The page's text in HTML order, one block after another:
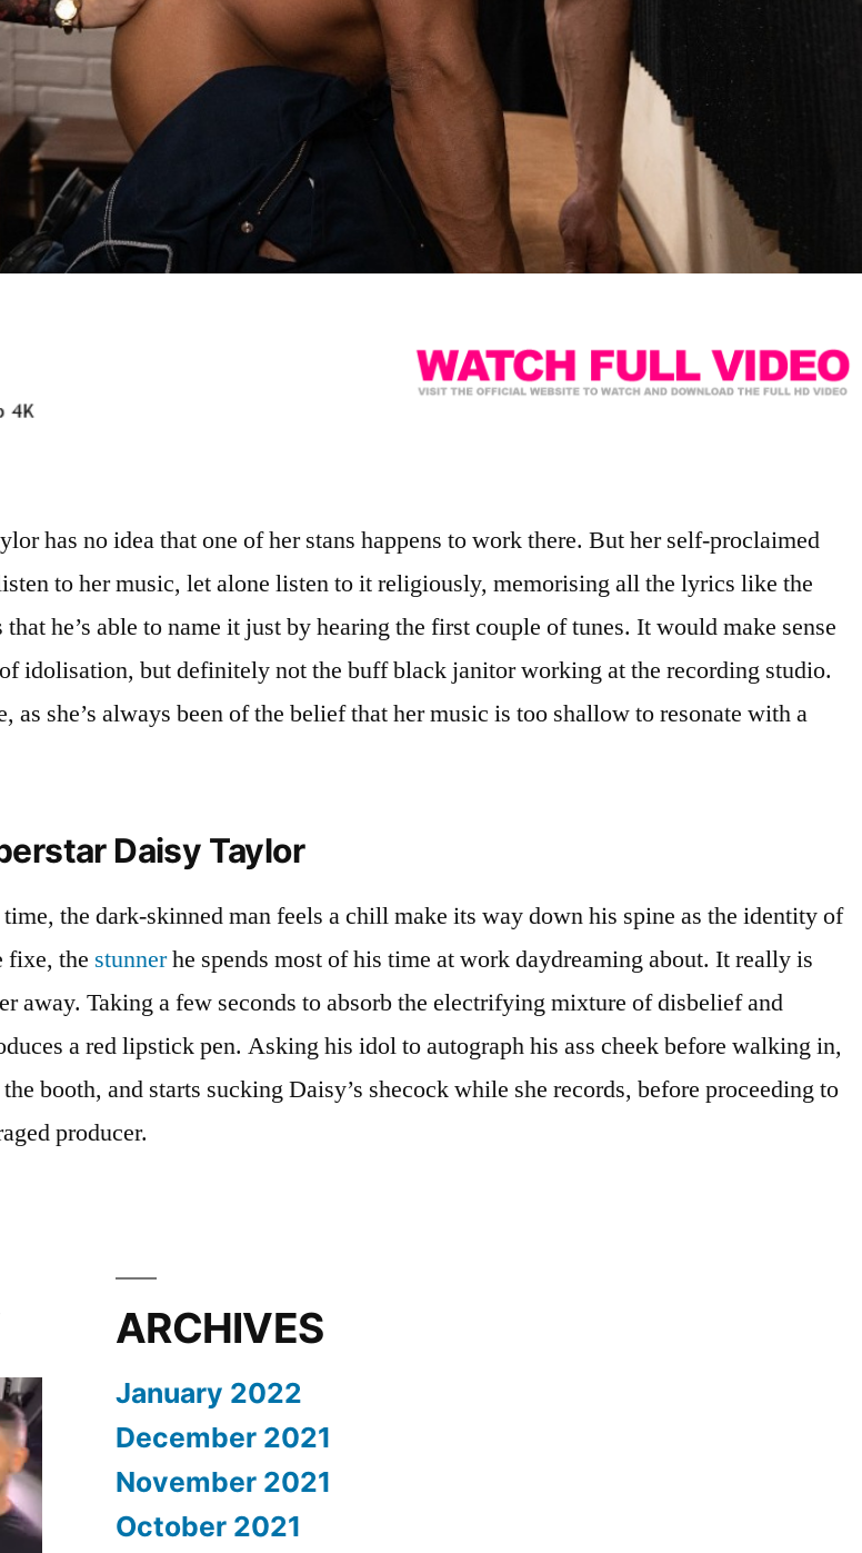
has no idea that one of her stans happens to work there. But her self-proclaimed
to her music, let alone listen to it religiously, memorising all the lyrics like the
he’s able to name it just by hearing the first couple of tunes. It would make sense
idolisation, but definitely not the buff black janitor working at the recording studio.
she’s always been of the belief that her music is too shallow to resonate with a
Daisy Taylor
the dark-skinned man feels a chill make its way down his spine as the identity of
fixe, the stunnerhe spends most of his time at work daydreaming about. It really is
away. Taking a few seconds to absorb the electrifying mixture of disbelief and
a red lipstick pen. Asking his idol to autograph his ass cheek before walking in,
booth, and starts sucking Daisy’s shecock while she records, before proceeding to
producer.
ARCHIVES
January 2022
December 2021
November 2021
October 2021